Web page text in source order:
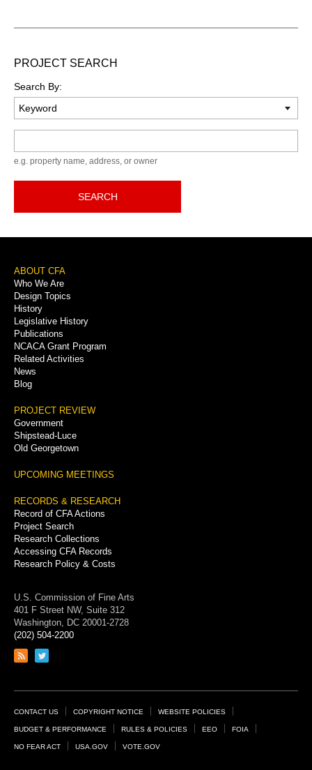
PROJECT SEARCH
Search By:
e.g. property name, address, or owner
SEARCH
Footer
Menu
ABOUT CFA
Who We Are
Design Topics
History
Legislative History
Publications
NCACA Grant Program
Related Activities
News
Blog
PROJECT REVIEW
Government
Shipstead-Luce
Old Georgetown
UPCOMING MEETINGS
RECORDS & RESEARCH
Record of CFA Actions
Project Search
Research Collections
Accessing CFA Records
Research Policy & Costs
U.S. Commission of Fine Arts
401 F Street NW, Suite 312
Washington, DC 20001-2728
(202) 504-2200
Link
feed
Link
page
Footer
Links
CONTACT US COPYRIGHT NOTICE WEBSITE POLICIES
BUDGET & PERFORMANCE RULES & POLICIES EEO FOIA
NO FEAR ACT USA.GOV VOTE.GOV